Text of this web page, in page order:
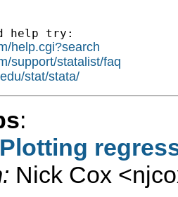
help try:
help.cgi?search
support/statalist/faq
stat/stata/
:
Nick Cox <